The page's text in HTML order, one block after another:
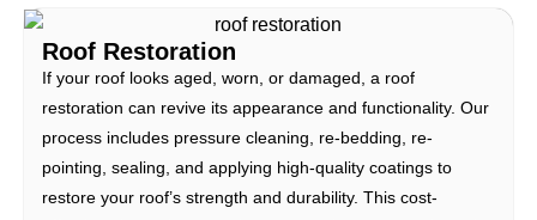
Roof Restoration
If your roof looks aged, worn, or damaged, a roof
restoration can revive its appearance and functionality. Our
process includes pressure cleaning, re-bedding, re-
pointing, sealing, and applying high-quality coatings to
restore your roof’s strength and durability. This cost-